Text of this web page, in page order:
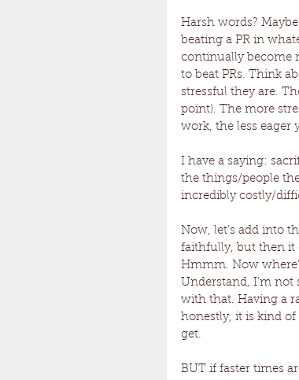
Harsh words?
beating a PR in
continually become
to beat PRs. Think
stressful they are.
point). The more
work, the less eager
I have a saying:
the things/people
incredibly costly/
Now, let’s add into
faithfully, but then it
Hmmm. Now
Understand, I’m
with that. Having a
honestly, it is kind
get.
BUT if faster times